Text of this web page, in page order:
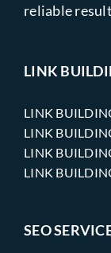
reliable
LINK
LINK
LINK
LINK
LINK
SEO